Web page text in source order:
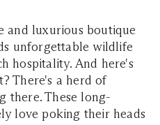
and luxurious boutique
unforgettable wildlife
hospitality. And here's
There's a herd of
there. These long-
love poking their heads